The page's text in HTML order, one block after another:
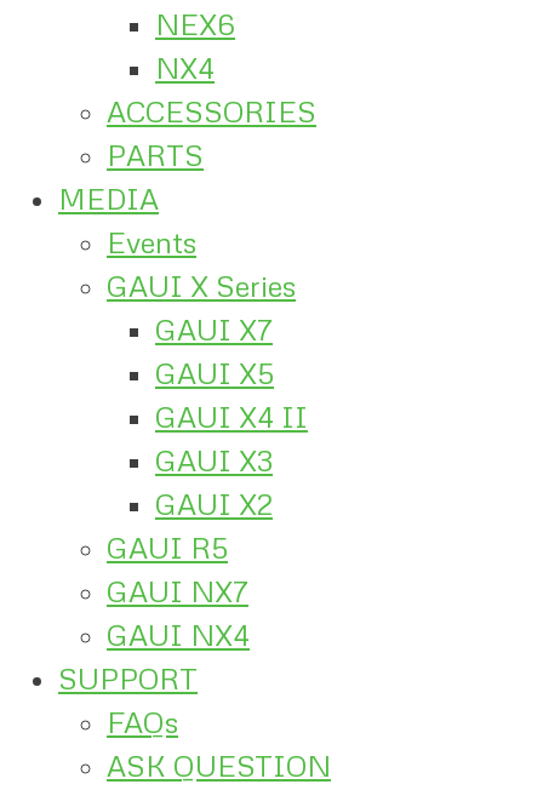
NEX6
NX4
ACCESSORIES
PARTS
MEDIA
Events
GAUI X Series
GAUI X7
GAUI X5
GAUI X4 II
GAUI X3
GAUI X2
GAUI R5
GAUI NX7
GAUI NX4
SUPPORT
FAQs
ASK QUESTION